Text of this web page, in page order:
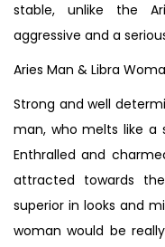
stable, unlike the
aggressive and a
Aries Man & Libra
Strong and well
man, who melts like a
Enthralled and
attracted towards
superior in looks and
woman would be